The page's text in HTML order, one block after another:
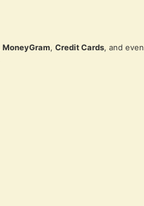
MoneyGram, Credit Cards, and even